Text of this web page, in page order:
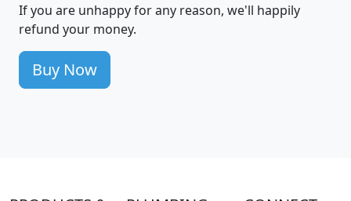
If you are unhappy for any reason, we'll happily
refund your money.
Buy Now